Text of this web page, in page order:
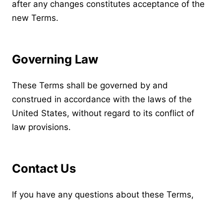
after any changes constitutes acceptance of the
new Terms.
Governing Law
These Terms shall be governed by and
construed in accordance with the laws of the
United States, without regard to its conflict of
law provisions.
Contact Us
If you have any questions about these Terms,